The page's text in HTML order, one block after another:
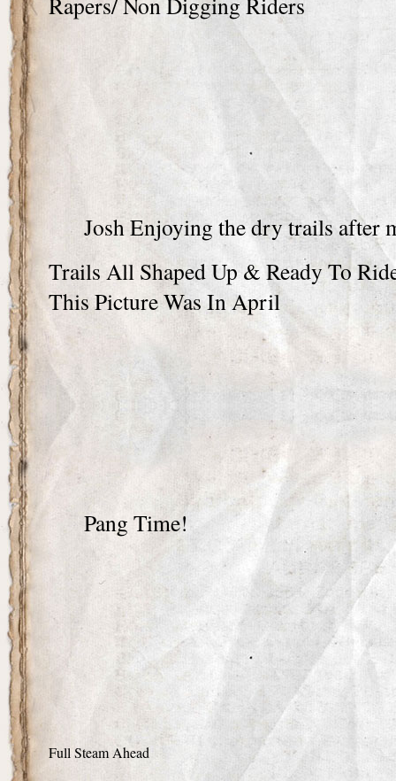
Josh Enjoying the dry trails after
Trails All Shaped Up & Ready To
This Picture Was In April
Pang Time!
Full Steam Ahead